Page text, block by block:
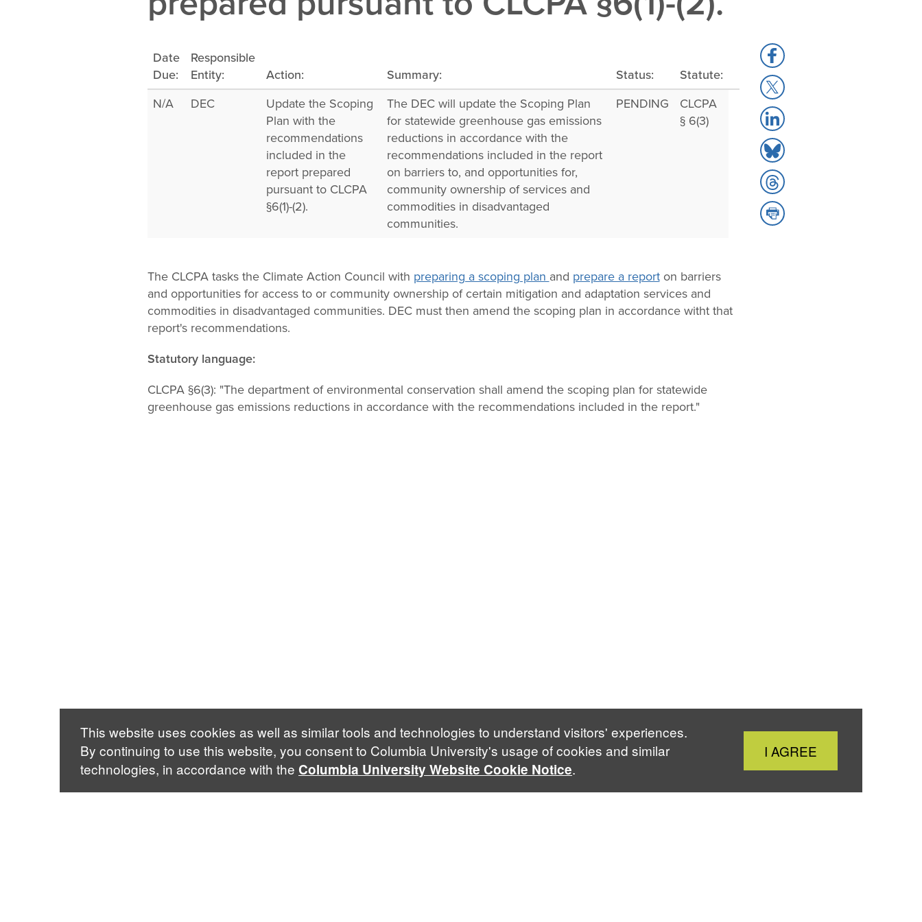
Date
Due:
Responsible
Entity:
Action: Summary: Status: Statute:
N/A DEC
Update the Scoping
Plan with the
recommendations
included in the
report prepared
pursuant to CLCPA
§6(1)-(2).
The DEC will update the Scoping Plan
for statewide greenhouse gas emissions
reductions in accordance with the
recommendations included in the report
on barriers to, and opportunities for,
community ownership of services and
commodities in disadvantaged
communities.
PENDING
CLCPA
§ 6(3)
The CLCPA tasks the Climate Action Council with preparing a scoping plan and prepare a reporton barriers
and opportunities for access to or community ownership of certain mitigation and adaptation services and
commodities in disadvantaged communities. DEC must then amend the scoping plan in accordance witht that
report's recommendations.
Statutory language:
CLCPA §6(3): "The department of environmental conservation shall amend the scoping plan for statewide
greenhouse gas emissions reductions in accordance with the recommendations included in the report."
Share
to
Facebook
Share
to
X
Share
to
LinkedIn
Share
to
Bluesky
Share
to
Threads
Share
to
Close
Cookie
I AGREE
This website uses cookies as well as similar tools and technologies to understand visitors' experiences.
By continuing to use this website, you consent to Columbia University's usage of cookies and similar
technologies, in accordance with the Columbia University Website Cookie Notice.